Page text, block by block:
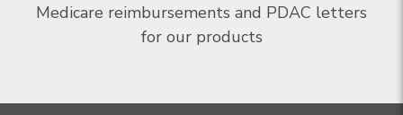
Medicare reimbursements and PDAC letters
for our products